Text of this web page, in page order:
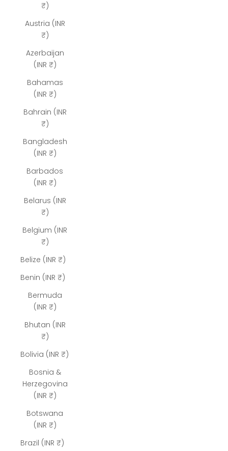
₹)
Austria (INR
₹)
Azerbaijan
(INR ₹)
Bahamas
(INR ₹)
Bahrain (INR
₹)
Bangladesh
(INR ₹)
Barbados
(INR ₹)
Belarus (INR
₹)
Belgium (INR
₹)
Belize (INR ₹)
Benin (INR ₹)
Bermuda
(INR ₹)
Bhutan (INR
₹)
Bolivia (INR ₹)
Bosnia &
Herzegovina
(INR ₹)
Botswana
(INR ₹)
Brazil (INR ₹)